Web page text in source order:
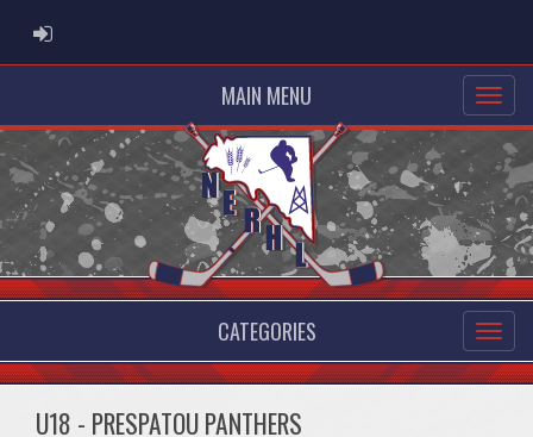
ADMIN LOGIN
MAIN MENU
CATEGORIES
U18 - PRESPATOU PANTHERS